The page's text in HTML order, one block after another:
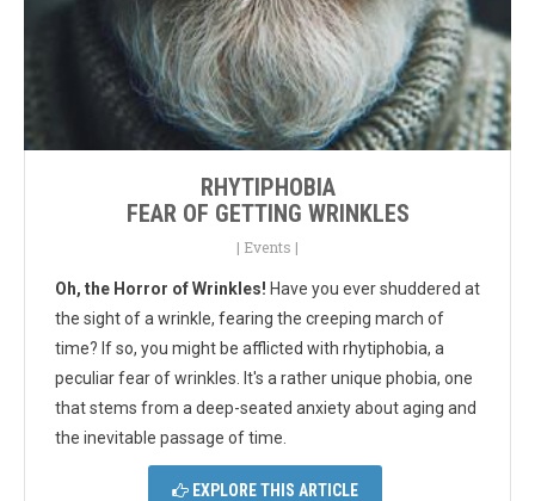
RHYTIPHOBIA
FEAR OF GETTING WRINKLES
| Events |
Oh, the Horror of Wrinkles! Have you ever shuddered at
the sight of a wrinkle, fearing the creeping march of
time? If so, you might be afflicted with rhytiphobia, a
peculiar fear of wrinkles. It's a rather unique phobia, one
that stems from a deep-seated anxiety about aging and
the inevitable passage of time.
EXPLORE THIS ARTICLE